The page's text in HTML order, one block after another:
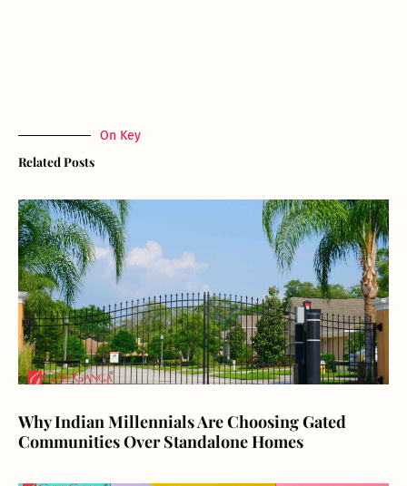
On Key
Related Posts
Why Indian Millennials Are Choosing Gated
Communities Over Standalone Homes